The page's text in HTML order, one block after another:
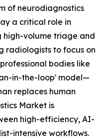
of neurodiagnostics
a critical role in
high-volume triage and
radiologists to focus on
bodies like
in-the-loop' model—
replaces human
Market is
high-efficiency, AI-
intensive workflows.